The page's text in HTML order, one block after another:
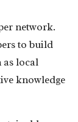
network.
to build
as local
knowledge